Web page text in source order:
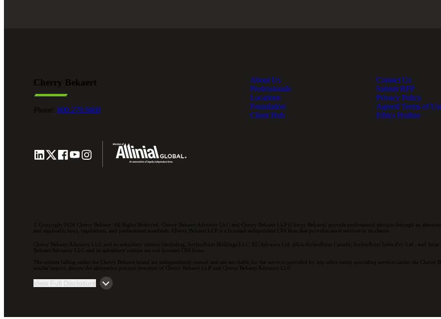
Cherry Bekaert
Phone: 800.279.9469
About Us
Professionals
Locations
Foundation
Client Hub
Contact Us
Submit RFP
Privacy Policy
Agreed Terms of
Ethics Hotline
© Copyright 2026 Cherry Bekaert. All Rights Reserved. Cherry Bekaert Advisory LLC and Cherry Bekaert LLP (Cherry Bekaert) provide professional services through an
and applicable laws, regulations, and professional standards. Cherry Bekaert LLP is a licensed independent CPA firm that provides attest services to its clients.
Cherry Bekaert Advisory LLC and its subsidiary entities (including, ArcherPoint Holdings LLC; EC Advance Ltd. d/b/a ArcherPoint Canada; ArcherPoint India Pvt. Ltd.; and
Bekaert Advisory LLC and its subsidiary entities are not licensed CPA firms.
The entities falling under the Cherry Bekaert brand are independently owned and are not liable for the services provided by any other entity providing services under the Cherry
similar import, denote the alternative practice structure of Cherry Bekaert LLP and Cherry Bekaert Advisory LLC.
View Full Disclosure